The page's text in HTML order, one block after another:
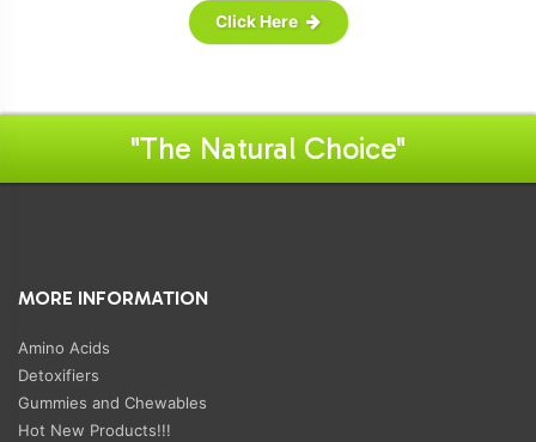
Click Here
"The Natural Choice"
MORE INFORMATION
Amino Acids
Detoxifiers
Gummies and Chewables
Hot New Products!!!